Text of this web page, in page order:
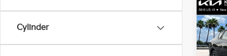
Cylinder 2026